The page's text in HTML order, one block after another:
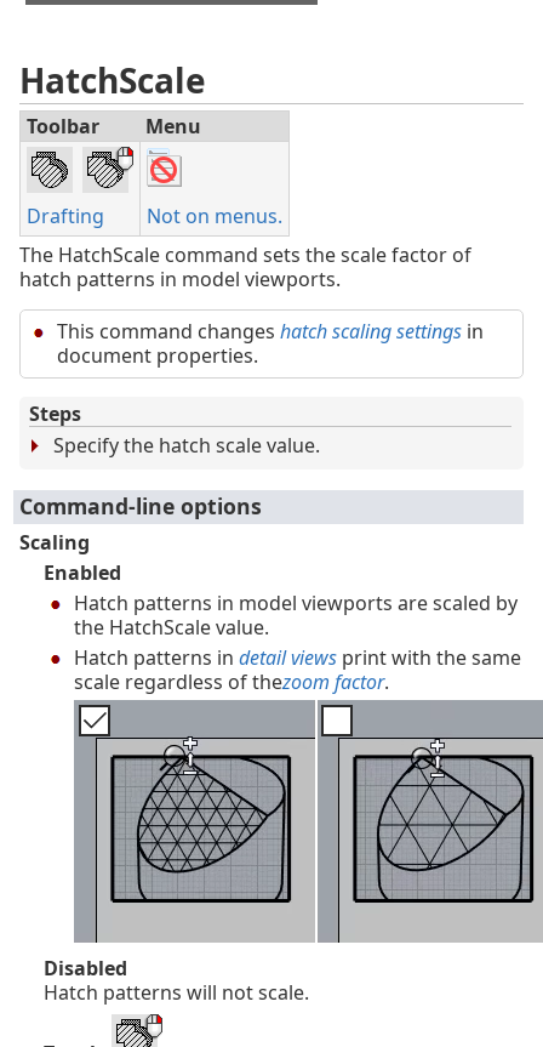
HatchScale
Toolbar Menu
Drafting
Not on menus.
The HatchScale command sets the scale factor of
hatch patterns in model viewports.
This command changes hatch scaling settings in
document properties.
Steps
Specify the hatch scale value.
Command-line options
Scaling
Enabled
Hatch patterns in model viewports are scaled by
the HatchScale value.
Hatch patterns in detail views print with the same
scale regardless of thezoom factor.
Disabled
Hatch patterns will not scale.